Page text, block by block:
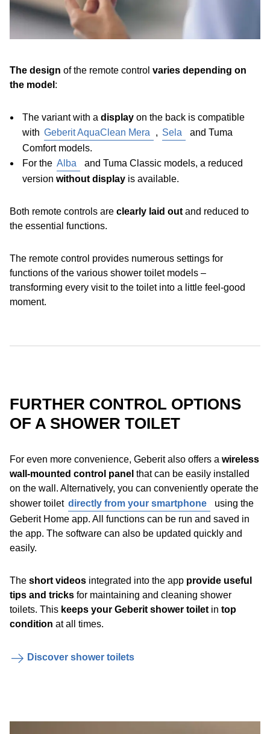
The design of the remote control varies depending on
the model :
The variant with a display on the back is compatible
with Geberit AquaClean Mera , Sela
and Tuma
Comfort models.
For the Alba
and Tuma Classic models, a reduced
version without display is available.
Both remote controls are clearly laid out and reduced to
the essential functions.
The remote control provides numerous settings for
functions of the various shower toilet models –
transforming every visit to the toilet into a little feel-good
moment.
FURTHER CONTROL OPTIONS
OF A SHOWER TOILET
For even more convenience, Geberit also offers a wireless
wall-mounted control panel that can be easily installed
on the wall. Alternatively, you can conveniently operate the
shower toilet directly from your smartphone
using the
Geberit Home app. All functions can be run and saved in
the app. The software can also be updated quickly and
easily.
The short videos integrated into the app provide useful
tips and tricks for maintaining and cleaning shower
toilets. This keeps your Geberit shower toilet in top
condition at all times.
Discover shower toilets